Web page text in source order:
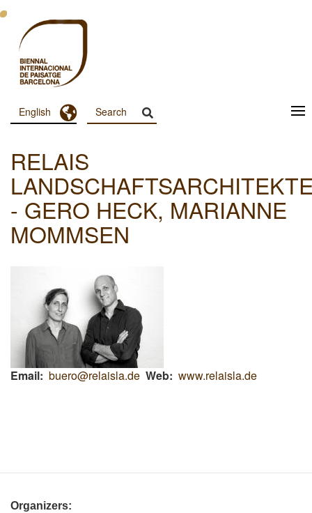
Skip
main
content
Menu
Principal
Dashboard
English Toggle Dropdown
RELAIS
- GERO HECK, MARIANNE
MOMMSEN
Email buero@relaisla.de Web www.relaisla.de
Organizers: